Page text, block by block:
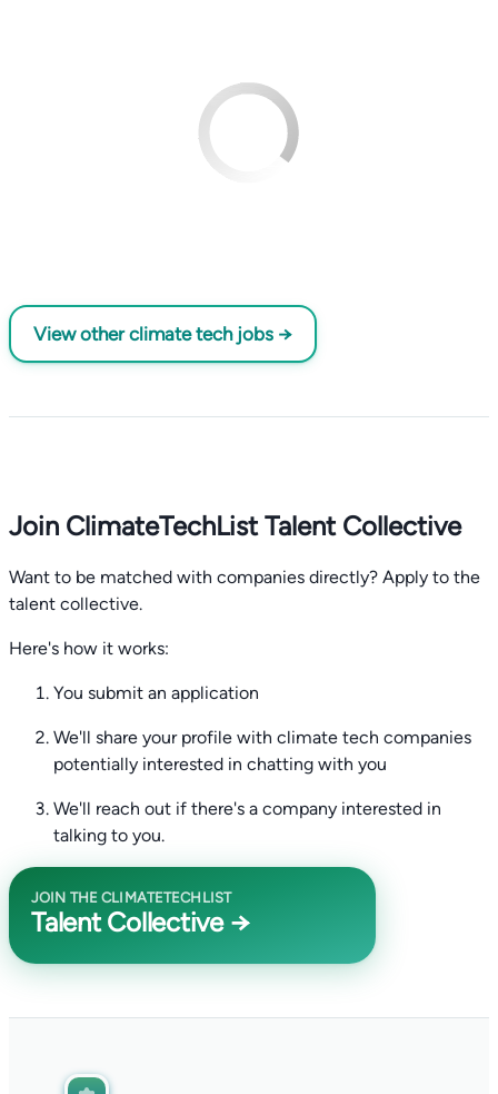
View other climate tech jobs →
Join ClimateTechList Talent Collective
Want to be matched with companies directly? Apply to the
talent collective.
Here's how it works:
You submit an application
We'll share your profile with climate tech companies
potentially interested in chatting with you
We'll reach out if there's a company interested in
talking to you.
JOIN THE CLIMATETECHLIST
Talent Collective →